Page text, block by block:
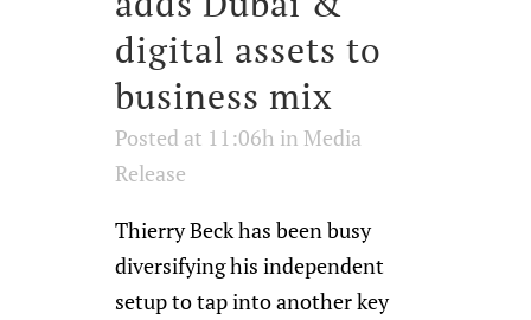
digital assets to
business mix
Posted at 11:06h in Media
Release
Thierry Beck has been busy
diversifying his independent
setup to tap into another key